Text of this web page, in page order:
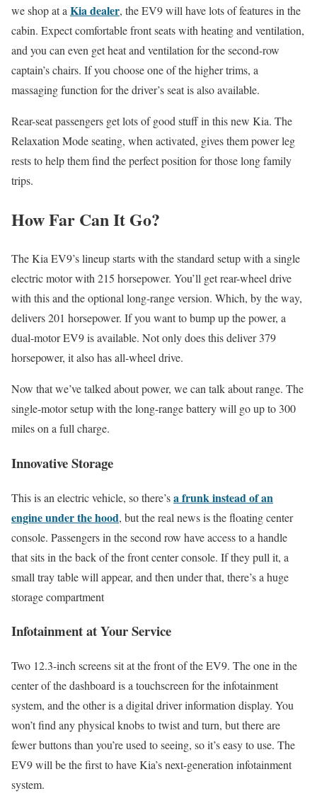
we shop at aKia dealer, the EV9 will have lots of features in the
cabin. Expect comfortable front seats with heating and ventilation,
and you can even get heat and ventilation for the second-row
captain’s chairs. If you choose one of the higher trims, a
massaging function for the driver’s seat is also available.
Rear-seat passengers get lots of good stuff in this new Kia. The
Relaxation Mode seating, when activated, gives them power leg
rests to help them find the perfect position for those long family
trips.
How Far Can It Go?
The Kia EV9’s lineup starts with the standard setup with a single
electric motor with 215 horsepower. You’ll get rear-wheel drive
with this and the optional long-range version. Which, by the way,
delivers 201 horsepower. If you want to bump up the power, a
dual-motor EV9 is available. Not only does this deliver 379
horsepower, it also has all-wheel drive.
Now that we’ve talked about power, we can talk about range. The
single-motor setup with the long-range battery will go up to 300
miles on a full charge.
Innovative Storage
This is an electric vehicle, so there’sa frunk instead of an
engine under the hood, but the real news is the floating center
console. Passengers in the second row have access to a handle
that sits in the back of the front center console. If they pull it, a
small tray table will appear, and then under that, there’s a huge
storage compartment
Infotainment at Your Service
Two 12.3-inch screens sit at the front of the EV9. The one in the
center of the dashboard is a touchscreen for the infotainment
system, and the other is a digital driver information display. You
won’t find any physical knobs to twist and turn, but there are
fewer buttons than you’re used to seeing, so it’s easy to use. The
EV9 will be the first to have Kia’s next-generation infotainment
system.